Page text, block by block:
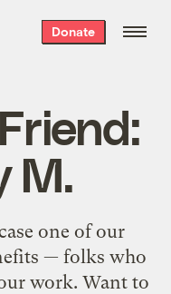
Donate
M.
one of our
— folks who
work. Want to